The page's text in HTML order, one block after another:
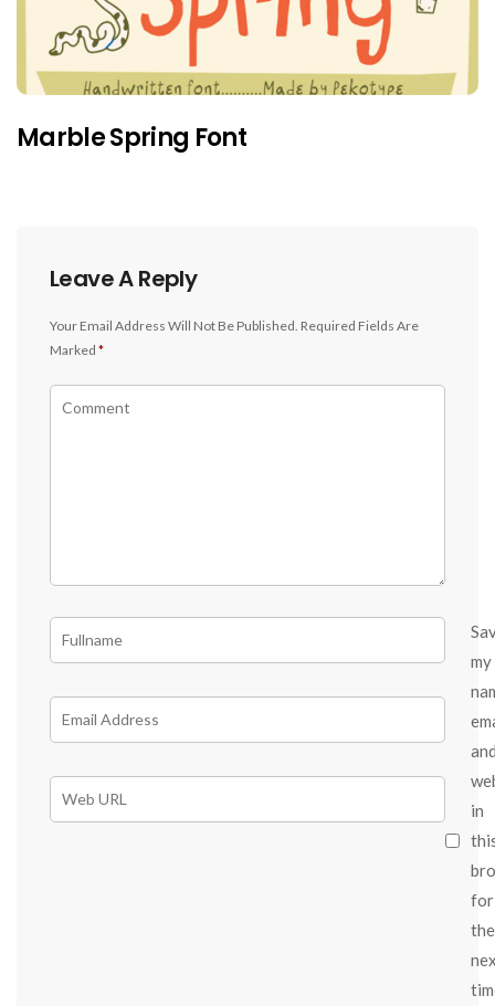
Marble Spring Font
Leave A Reply
Your Email Address Will Not Be Published. Required Fields Are
Marked *
my
in
for
the